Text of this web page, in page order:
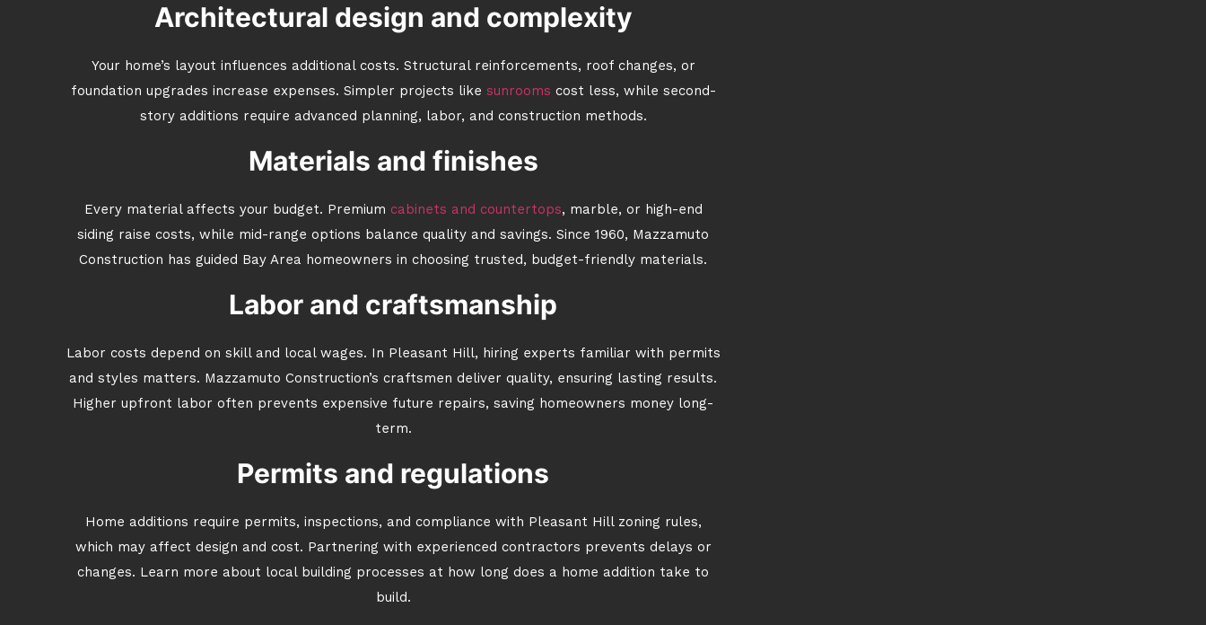
Architectural design and complexity
Your home’s layout influences additional costs. Structural reinforcements, roof changes, or
foundation upgrades increase expenses. Simpler projects like sunrooms cost less, while second-
story additions require advanced planning, labor, and construction methods.
Materials and finishes
Every material affects your budget. Premium cabinets and countertops, marble, or high-end
siding raise costs, while mid-range options balance quality and savings. Since 1960, Mazzamuto
Construction has guided Bay Area homeowners in choosing trusted, budget-friendly materials.
Labor and craftsmanship
Labor costs depend on skill and local wages. In Pleasant Hill, hiring experts familiar with permits
and styles matters. Mazzamuto Construction’s craftsmen deliver quality, ensuring lasting results.
Higher upfront labor often prevents expensive future repairs, saving homeowners money long-
term.
Permits and regulations
Home additions require permits, inspections, and compliance with Pleasant Hill zoning rules,
which may affect design and cost. Partnering with experienced contractors prevents delays or
changes. Learn more about local building processes at how long does a home addition take to
build.